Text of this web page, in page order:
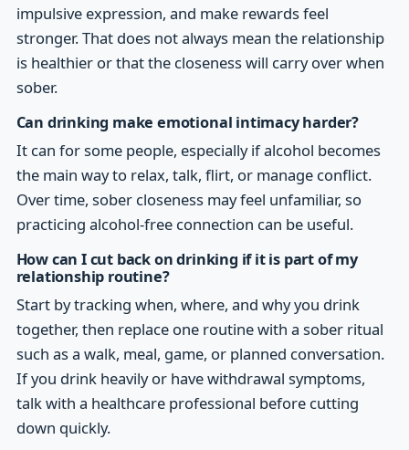
impulsive expression, and make rewards feel
stronger. That does not always mean the relationship
is healthier or that the closeness will carry over when
sober.
Can drinking make emotional intimacy harder?
It can for some people, especially if alcohol becomes
the main way to relax, talk, flirt, or manage conflict.
Over time, sober closeness may feel unfamiliar, so
practicing alcohol-free connection can be useful.
How can I cut back on drinking if it is part of my
relationship routine?
Start by tracking when, where, and why you drink
together, then replace one routine with a sober ritual
such as a walk, meal, game, or planned conversation.
If you drink heavily or have withdrawal symptoms,
talk with a healthcare professional before cutting
down quickly.